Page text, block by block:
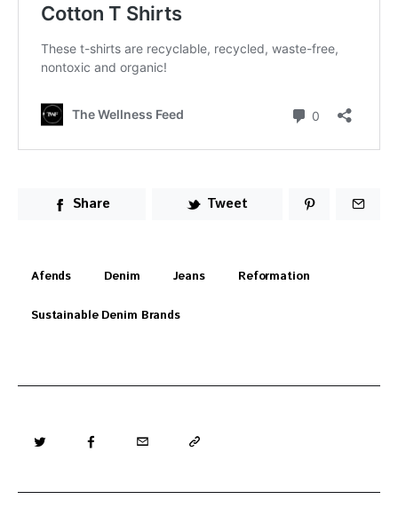
Share Tweet
Afends Denim Jeans Reformation
Sustainable Denim Brands